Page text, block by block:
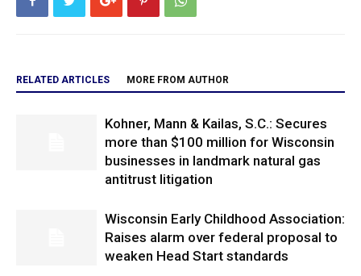
RELATED ARTICLES MORE FROM AUTHOR
Kohner, Mann & Kailas, S.C.: Secures
more than $100 million for Wisconsin
businesses in landmark natural gas
antitrust litigation
Wisconsin Early Childhood Association:
Raises alarm over federal proposal to
weaken Head Start standards